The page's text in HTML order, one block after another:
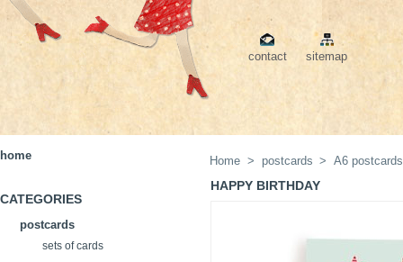
contact sitemap
home
CATEGORIES
postcards
sets of cards
Home > postcards > A6 postcards
HAPPY BIRTHDAY